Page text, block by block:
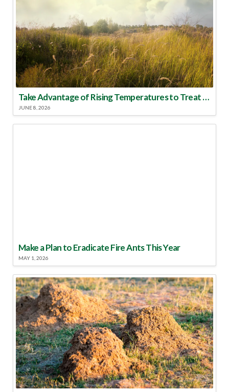
Take Advantage of Rising Temperatures to Treat for Fire Ants
JUNE 8, 2026
Make a Plan to Eradicate Fire Ants This Year
MAY 1, 2026